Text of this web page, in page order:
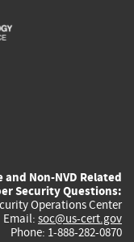
Non-NVD Related
Security Questions:
Operations Center
Email: soc@us-cert.gov
Phone: 1-888-282-0870